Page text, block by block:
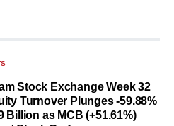
Stock Exchange Week 32
Turnover Plunges -59.88%
Billion as MCB (+51.61%)